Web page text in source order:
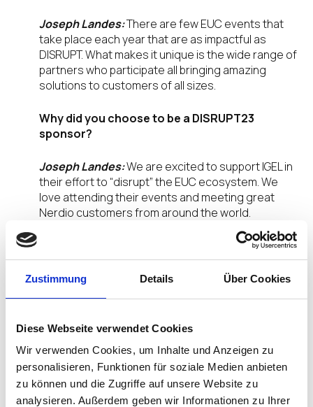
Zustimmung Details Über Cookies
Diese Webseite verwendet Cookies
Wir verwenden Cookies, um Inhalte und Anzeigen zu
personalisieren, Funktionen für soziale Medien anbieten
zu können und die Zugriffe auf unsere Website zu
analysieren. Außerdem geben wir Informationen zu Ihrer
Joseph Landes:There are few EUC events that
take place each year that are as impactful as
DISRUPT. What makes it unique is the wide range of
partners who participate all bringing amazing
solutions to customers of all sizes.
Why did you choose to be a DISRUPT23
sponsor?
Joseph Landes:We are excited to support IGEL in
their effort to “disrupt” the EUC ecosystem. We
love attending their events and meeting great
Nerdio customers from around the world.
What do you expect at this year’s DISRUPT23
event?
leaders of the present. We look forward to
disrupting the EUC ecosystem.
What will you be presenting at DISRUPT23?